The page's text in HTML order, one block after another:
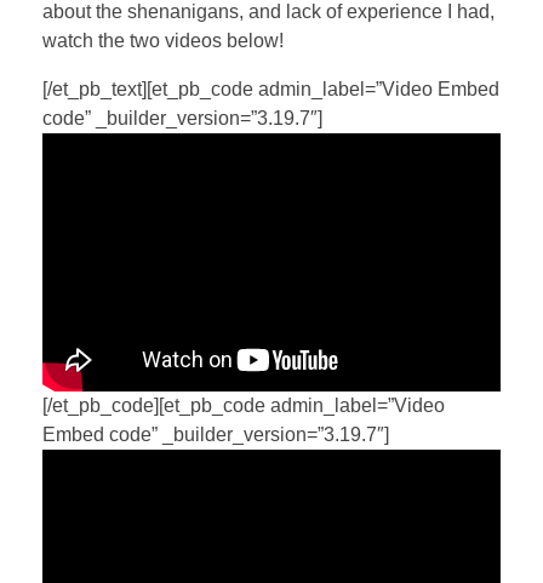
about the shenanigans, and lack of experience I had,
watch the two videos below!
[/et_pb_text][et_pb_code admin_label=”Video Embed
code” _builder_version=”3.19.7″]
[/et_pb_code][et_pb_code admin_label=”Video
Embed code” _builder_version=”3.19.7″]